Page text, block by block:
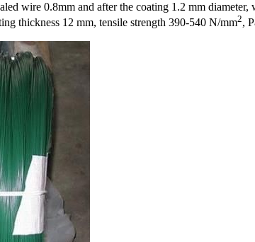
wire 0.8mm and after the coating 1.2 mm diameter,
thickness 12 mm, tensile strength 390-540 N/mm2,